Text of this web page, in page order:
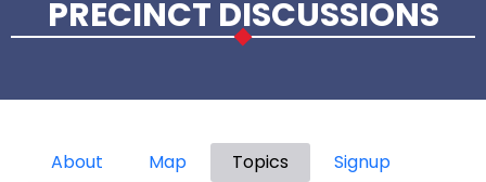
PRECINCT DISCUSSIONS
Primary tabs
About Map Topics Signup